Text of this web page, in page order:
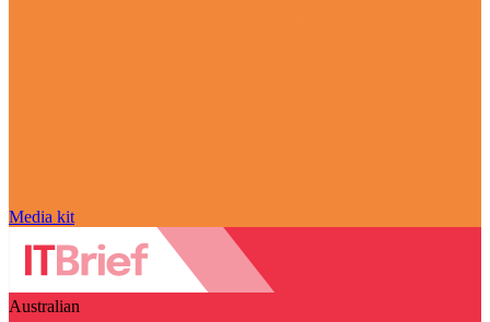
Media kit
Australian